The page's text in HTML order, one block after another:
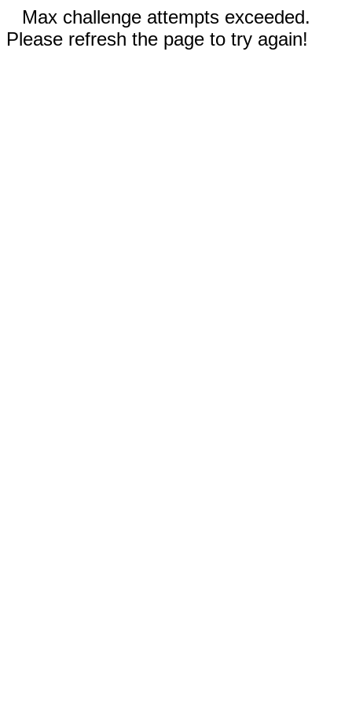
Max challenge attempts exceeded.
Please refresh the page to try again!